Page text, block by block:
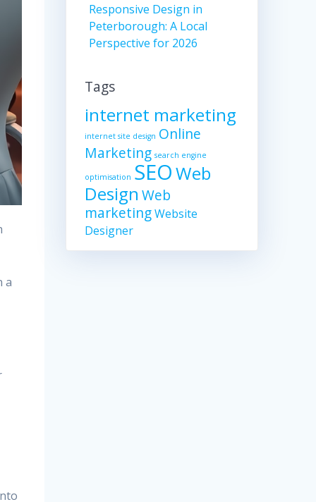
a
Responsive Design in
Peterborough: A Local
Perspective for 2026
Tags
internet marketing
internet site design Online
Marketing search engine
optimisation SEOWeb
Design Web
marketingWebsite
Designer